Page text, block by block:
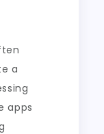
a
apps